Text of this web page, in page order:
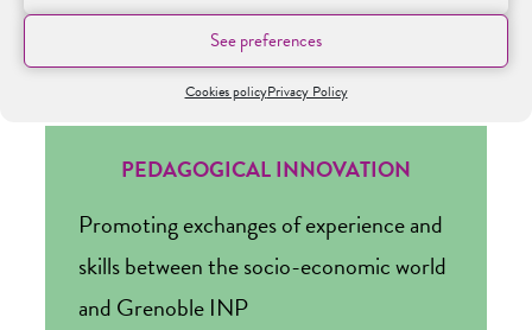
See preferences
Cookies policyPrivacy Policy
PEDAGOGICAL INNOVATION
Promoting exchanges of experience and
skills between the socio-economic world
and Grenoble INP